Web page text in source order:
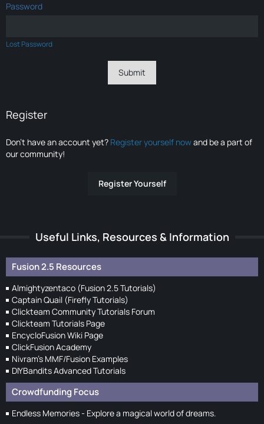
Password
Lost Password
Register
Don’t have an account yet? Register yourself nowand be a part of
our community!
Register Yourself
Useful Links, Resources & Information
Fusion 2.5 Resources
Almightyzentaco (Fusion 2.5 Tutorials)
Captain Quail (Firefly Tutorials)
Clickteam Community Tutorials Forum
Clickteam Tutorials Page
EncycloFusion Wiki Page
ClickFusion Academy
Nivram's MMF/Fusion Examples
DIYBandits Advanced Tutorials
Crowdfunding Focus
Endless Memories - Explore a magical world of dreams.